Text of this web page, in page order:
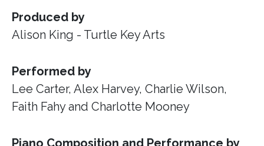
Produced by
Alison King - Turtle Key Arts
Performed by
Lee Carter, Alex Harvey, Charlie Wilson,
Faith Fahy and Charlotte Mooney
Piano Composition and Performance by